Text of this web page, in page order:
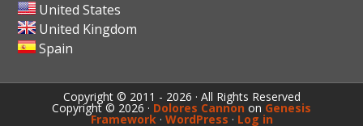
United States
United Kingdom
Spain
Copyright © 2011 - 2026 · All Rights Reserved
Copyright © 2026 · Dolores Cannon on Genesis
Framework· WordPress · Log in